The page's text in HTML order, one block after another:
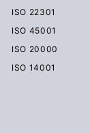
ISO 22301
ISO 45001
ISO 20000
ISO 14001